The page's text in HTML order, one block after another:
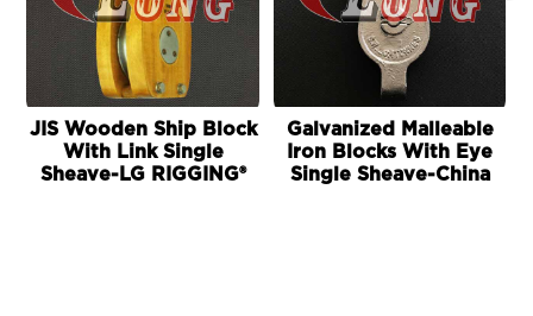
JIS Wooden Ship Block
With Link Single
Sheave-LG RIGGING®
Galvanized Malleable
Iron Blocks With Eye
Single Sheave-China